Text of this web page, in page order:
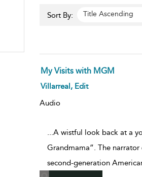
Sort By: Title Ascending
My Visits with MGM
Villarreal, Edit
Audio
...A wistful look back at a
Grandmama”. The narrator
second-generation